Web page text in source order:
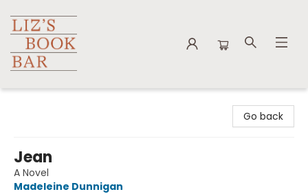
Go back
Jean
A Novel
Madeleine Dunnigan